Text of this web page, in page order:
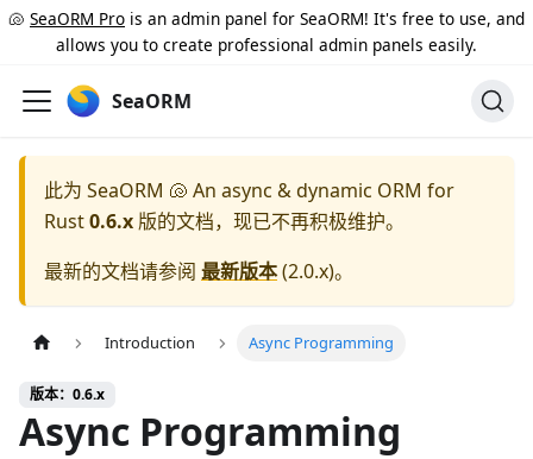
🐚 SeaORM Pro is an admin panel for SeaORM! It's free to use, and
allows you to create professional admin panels easily.
SeaORM
此为 SeaORM 🐚 An async & dynamic ORM for
Rust0.6.x 版的文档，现已不再积极维护。
最新的文档请参阅 最新版本(2.0.x)。
Introduction Async Programming
版本：0.6.x
Async Programming